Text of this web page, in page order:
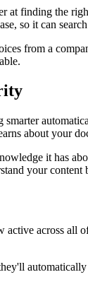
at finding the
so it can
from a
smarter
about your
it has
your
active across